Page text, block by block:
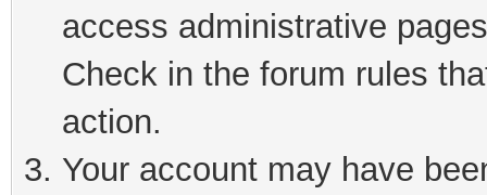
access administrative
Check in the forum rules
action.
Your account may have